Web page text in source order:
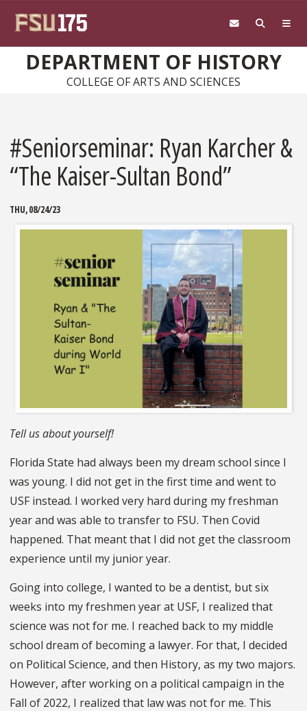
DEPARTMENT OF HISTORY
COLLEGE OF ARTS AND SCIENCES
#Seniorseminar: Ryan Karcher &
“The Kaiser-Sultan Bond”
THU, 08/24/23
Tell us about yourself!
Florida State had always been my dream school since I
was young. I did not get in the first time and went to
USF instead. I worked very hard during my freshman
year and was able to transfer to FSU. Then Covid
happened. That meant that I did not get the classroom
experience until my junior year.
Going into college, I wanted to be a dentist, but six
weeks into my freshmen year at USF, I realized that
science was not for me. I reached back to my middle
school dream of becoming a lawyer. For that, I decided
on Political Science, and then History, as my two majors.
However, after working on a political campaign in the
Fall of 2022, I realized that law was not for me. This